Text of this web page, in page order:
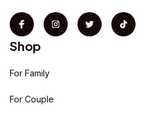
Shop
For Family
For Couple